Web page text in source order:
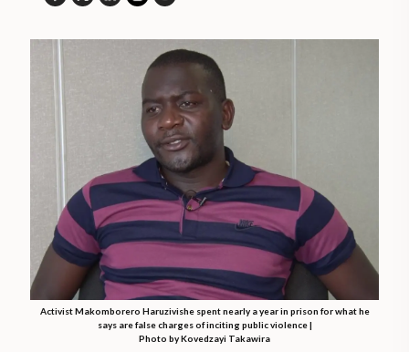
Activist Makomborero Haruzivishe spent nearly a year in prison for what he
says are false charges of inciting public violence |
Photo by Kovedzayi Takawira